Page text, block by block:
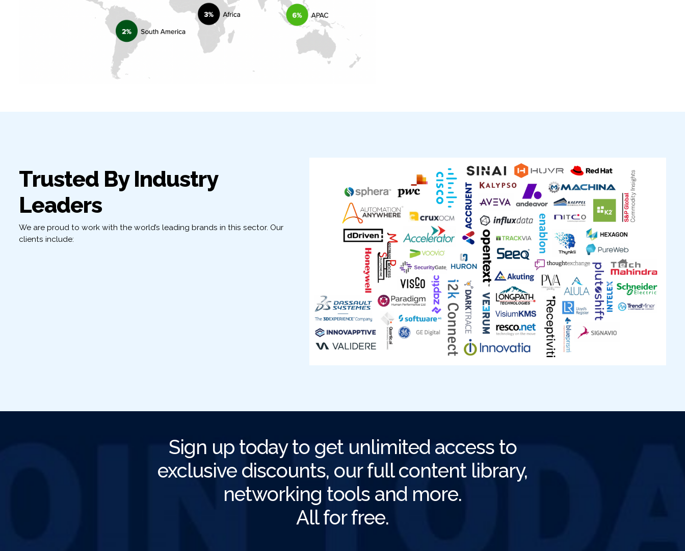
Trusted By Industry
Leaders
We are proud to work with the world’s leading brands in this sector. Our
clients include:
Sign up today to get unlimited access to
exclusive discounts, our full content library,
networking tools and more.
All for free.